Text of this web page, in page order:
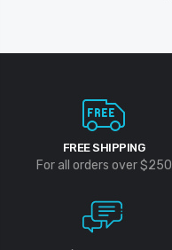
FREE SHIPPING
For all orders over $250